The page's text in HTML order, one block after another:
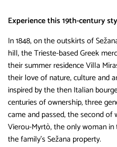
Experience this 19th-century
In 1848, on the outskirts of
hill, the Trieste-based Greek
their summer residence Villa
their love of nature, culture and
inspired by the then Italian
centuries of ownership, three
came and passed, the second of
Vierou-Myrtò, the only woman
the family’s Sežana property.